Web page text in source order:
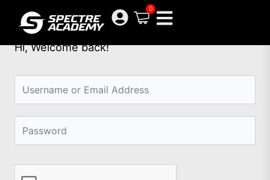
content
0
Hi, Welcome back!